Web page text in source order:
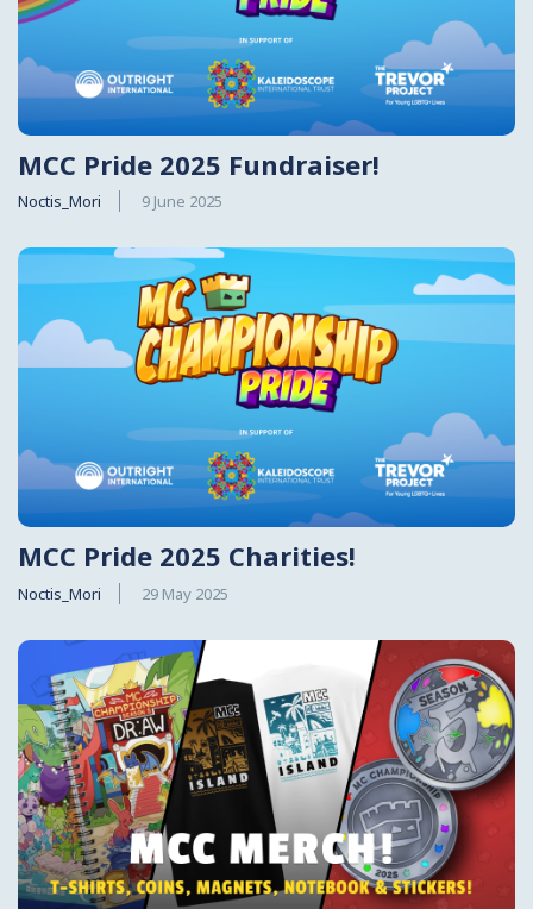
MCC Pride 2025 Fundraiser!
Noctis_Mori 9 June 2025
MCC Pride 2025 Charities!
Noctis_Mori 29 May 2025